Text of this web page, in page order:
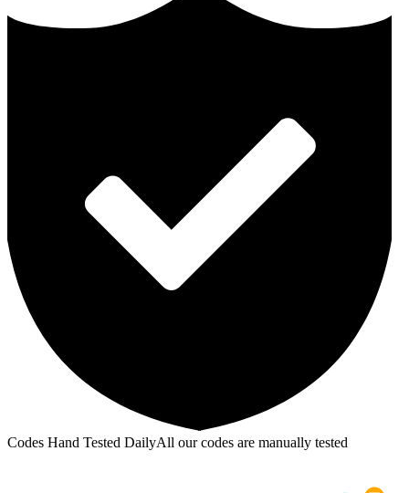
Codes Hand Tested DailyAll our codes are manually tested